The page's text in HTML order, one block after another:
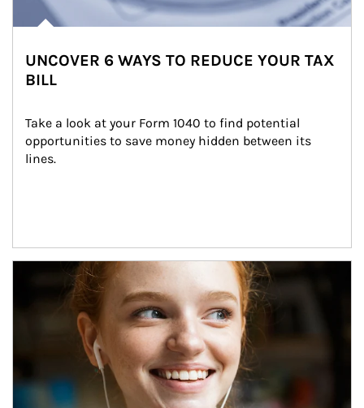
UNCOVER 6 WAYS TO REDUCE YOUR TAX
BILL
Take a look at your Form 1040 to find potential
opportunities to save money hidden between its
lines.
Article Image